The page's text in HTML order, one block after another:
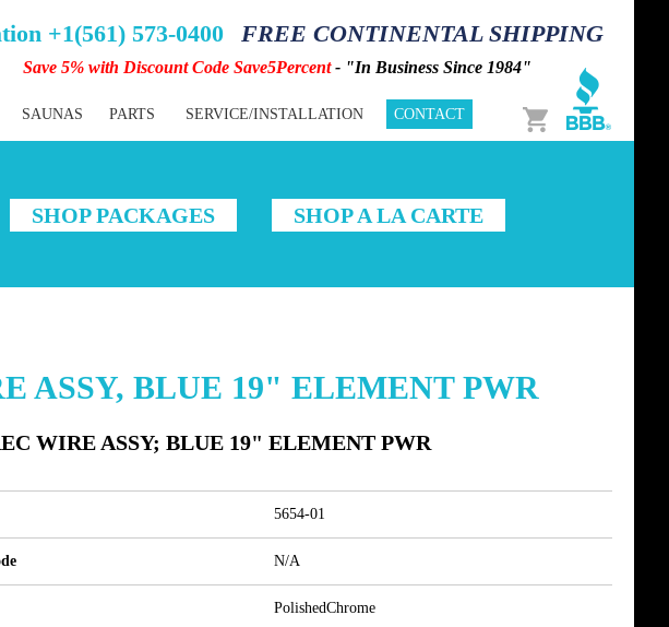
+1(561) 573-0400 FREE CONTINENTAL SHIPPING
Save 5% with Discount Code Save5Percent- "In Business Since 1984"
Cart
SAUNAS PARTS SERVICE/INSTALLATION CONTACT
SHOP PACKAGES SHOP A LA CARTE
ASSY, BLUE 19" ELEMENT PWR
WIRE ASSY; BLUE 19" ELEMENT PWR
5654-01
N/A
PolishedChrome